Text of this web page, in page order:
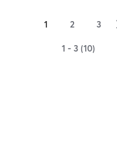
1 2 3
1 - 3 (10)